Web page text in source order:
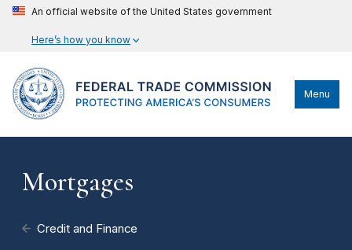
An official website of the United States government
Here’s how you know
Menu
Mortgages
Credit and Finance